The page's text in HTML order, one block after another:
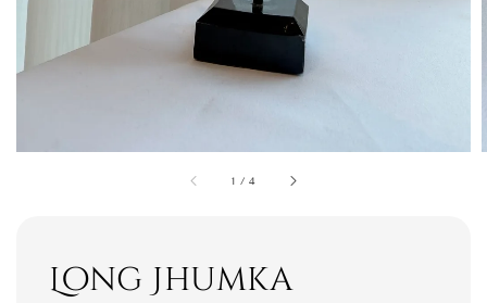
1 /4
Long Jhumka